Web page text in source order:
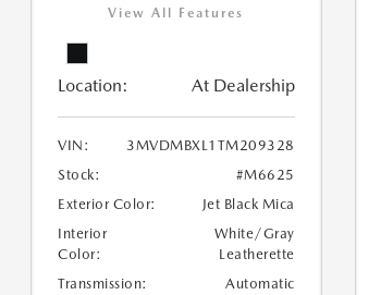
View All Features
Location: At Dealership
VIN:
3MVDMBXL1TM209328
Stock:
#M6625
Exterior Color:
Jet Black Mica
Interior
Color:
White/Gray
Leatherette
Transmission:
Automatic